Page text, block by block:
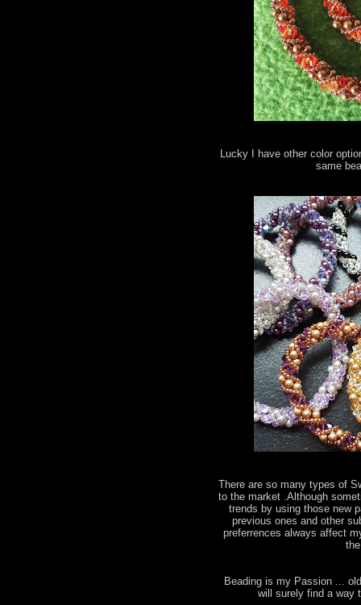
Lucky I have other color
same
There are so many types of
to the market .Although
trends by using those new
previous ones and other
preferrences always affect
Beading is my Passion ...
will surely find a way